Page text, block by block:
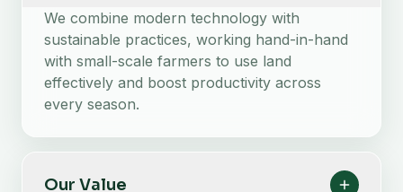
We combine modern technology with
sustainable practices, working hand-in-hand
with small-scale farmers to use land
effectively and boost productivity across
every season.
Our Value